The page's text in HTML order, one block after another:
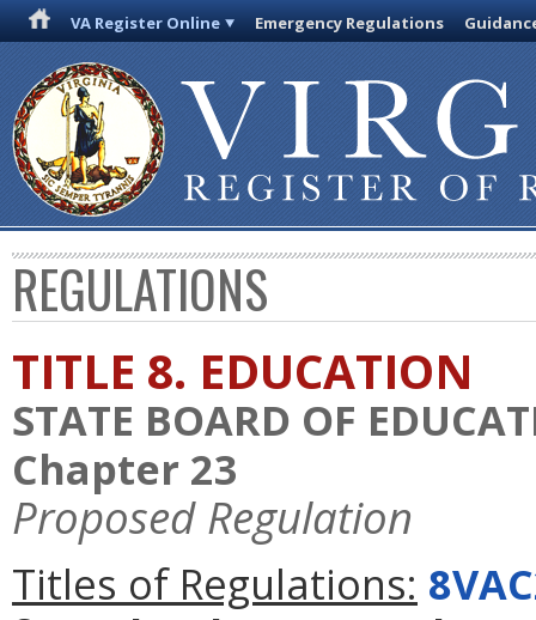
VA Register Online Emergency Regulations
REGULATIONS
TITLE 8. EDUCATION
STATE BOARD OF
Chapter 23
Proposed Regulation
Titles of Regulations: